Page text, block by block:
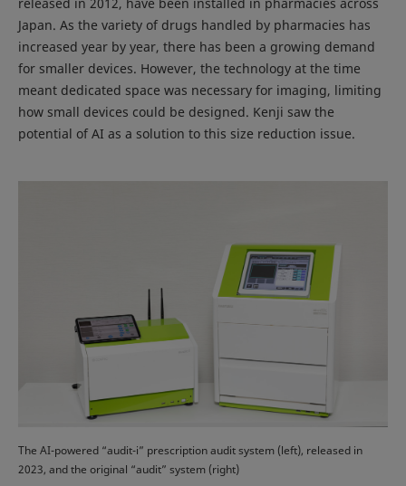
Japan. As the variety of drugs handled by pharmacies has
increased year by year, there has been a growing demand
for smaller devices. However, the technology at the time
meant dedicated space was necessary for imaging, limiting
how small devices could be designed. Kenji saw the
potential of AI as a solution to this size reduction issue.
The AI-powered “audit-i” prescription audit system (left), released in
2023, and the original “audit” system (right)